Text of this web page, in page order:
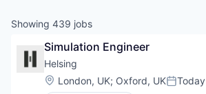
Showing 439 jobs
Simulation Engineer
Helsing
Location:
London, UK; Oxford, UKPosted:
Today